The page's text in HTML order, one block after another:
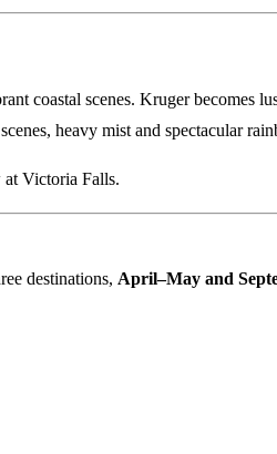
coastal scenes. Kruger
heavy mist and spectacular
Victoria Falls.
destinations, April–May and